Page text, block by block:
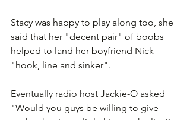
Stacy was happy to play along too, she
said that her "decent pair" of boobs
helped to land her boyfriend Nick
"hook, line and sinker".
Eventually radio host Jackie-O asked
"Would you guys be willing to give